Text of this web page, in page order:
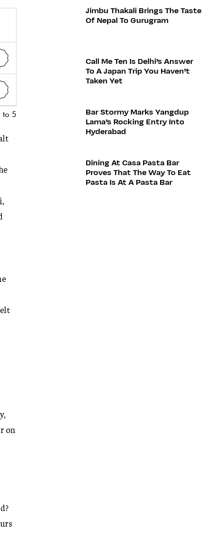
to 5
,
on
Jimbu Thakali Brings The Taste
Of Nepal To Gurugram
Call Me Ten Is Delhi’s Answer
To A Japan Trip You Haven’t
Taken Yet
Bar Stormy Marks Yangdup
Lama’s Rocking Entry Into
Hyderabad
Dining At Casa Pasta Bar
Proves That The Way To Eat
Pasta Is At A Pasta Bar